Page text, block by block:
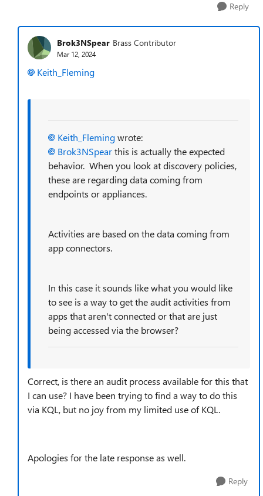
Reply
Brok3NSpear Brass Contributor
Mar 12, 2024
Keith_Fleming
Keith_Flemingwrote:
Brok3NSpearthis is actually the expected
behavior. When you look at discovery policies,
these are regarding data coming from
endpoints or appliances.
Activities are based on the data coming from
app connectors.
In this case it sounds like what you would like
to see is a way to get the audit activities from
apps that aren't connected or that are just
being accessed via the browser?
Correct, is there an audit process available for this that
I can use? I have been trying to find a way to do this
via KQL, but no joy from my limited use of KQL.
Apologies for the late response as well.
Reply